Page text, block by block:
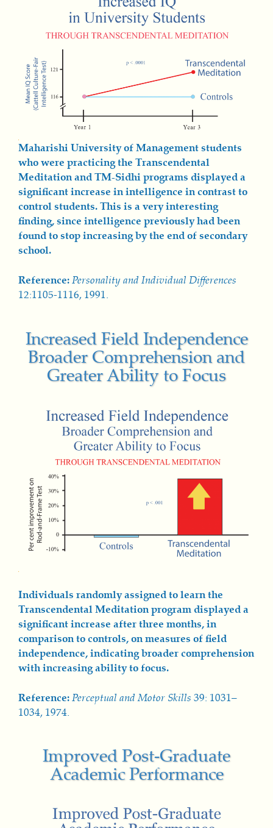
Maharishi University of Management students
who were practicing the Transcendental
Meditation and TM-Sidhi programs displayed a
significant increase in intelligence in contrast to
control students. This is a very interesting
finding, since intelligence previously had been
found to stop increasing by the end of secondary
school.
Reference:Personality and Individual Differences
12:1105-1116, 1991.
Increased Field Independence
Broader Comprehension and
Greater Ability to Focus
Individuals randomly assigned to learn the
Transcendental Meditation program displayed a
significant increase after three months, in
comparison to controls, on measures of field
independence, indicating broader comprehension
with increasing ability to focus.
Reference:Perceptual and Motor Skills 39: 1031–
1034, 1974.
Improved Post-Graduate
Academic Performance